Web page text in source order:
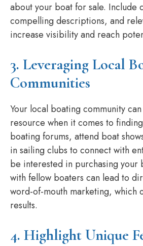
about your boat for sale. Include
compelling descriptions, and
increase visibility and reach
3. Leveraging Local
Communities
Your local boating community
resource when it comes to
boating forums, attend boat
in sailing clubs to connect with
be interested in purchasing
with fellow boaters can lead to
word-of-mouth marketing, which
results.
4. Highlight Unique